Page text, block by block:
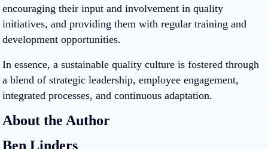
encouraging their input and involvement in quality
initiatives, and providing them with regular training and
development opportunities.
In essence, a sustainable quality culture is fostered through
a blend of strategic leadership, employee engagement,
integrated processes, and continuous adaptation.
About the Author
Ben Linders